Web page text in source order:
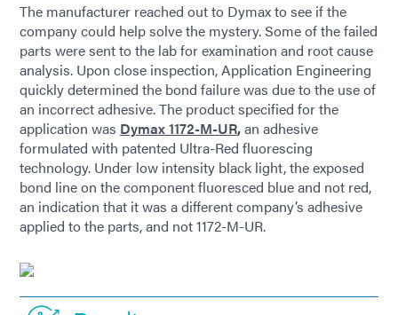
The manufacturer reached out to Dymax to see if the
company could help solve the mystery. Some of the failed
parts were sent to the lab for examination and root cause
analysis. Upon close inspection, Application Engineering
quickly determined the bond failure was due to the use of
an incorrect adhesive. The product specified for the
application was Dymax 1172-M-UR,an adhesive
formulated with patented Ultra-Red fluorescing
technology. Under low intensity black light, the exposed
bond line on the component fluoresced blue and not red,
an indication that it was a different company’s adhesive
applied to the parts, and not 1172-M-UR.